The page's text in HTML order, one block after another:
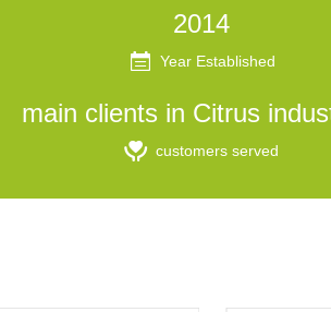
2014
Year Established
main clients in Citrus
customers served